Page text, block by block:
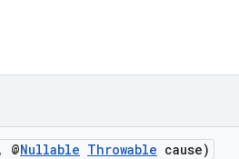
Nullable Throwable cause)